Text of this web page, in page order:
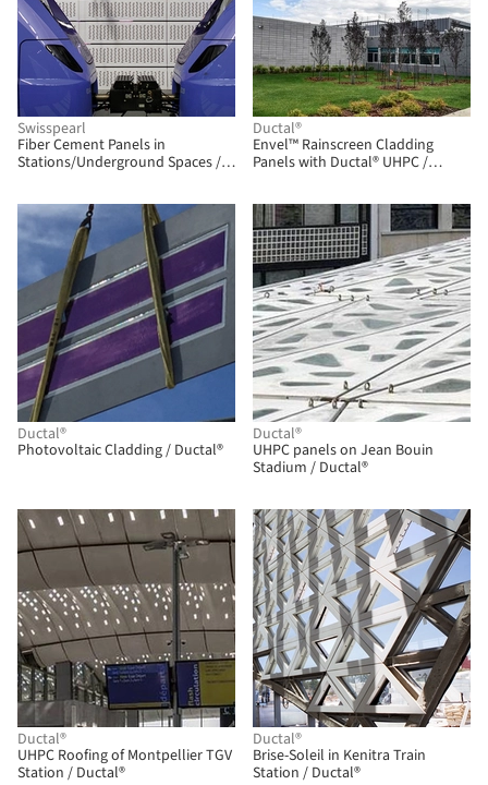
Swisspearl
Fiber Cement Panels in
Stations/Underground Spaces /
Ductal®
Envel™ Rainscreen Cladding
Panels with Ductal® UHPC /
Ductal®
Photovoltaic Cladding / Ductal®
Ductal®
UHPC panels on Jean Bouin
Stadium / Ductal®
Ductal®
UHPC Roofing of Montpellier TGV
Station / Ductal®
Ductal®
Brise-Soleil in Kenitra Train
Station / Ductal®